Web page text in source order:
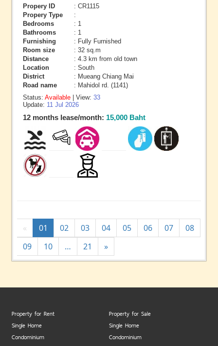
Propery ID
: CR1115
Propery Type
:
Bedrooms
: 1
Bathrooms
: 1
Furnishing
: Fully Furnished
Room size
: 32 sq.m
Distance
: 4.3 km from old town
Location
: South
District
: Mueang Chiang Mai
Road name
: Mahidol rd. (1141)
Status: Available | View: 33
Update: 11 Jul 2026
12 months lease/month: 15,000 Baht
« 01 02 03 04 05 06 07
08
09
10 … 21 »
Property for Rent
Single Home
Condominium
Property for Sale
Single Home
Condominium